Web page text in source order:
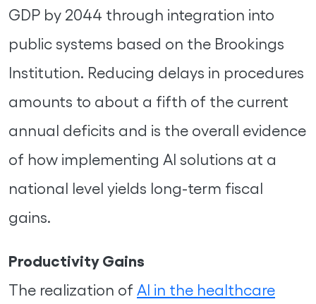
GDP by 2044 through integration into
public systems based on the Brookings
Institution. Reducing delays in procedures
amounts to about a fifth of the current
annual deficits and is the overall evidence
of how implementing AI solutions at a
national level yields long-term fiscal
gains.
Productivity Gains
The realization of AI in the healthcare